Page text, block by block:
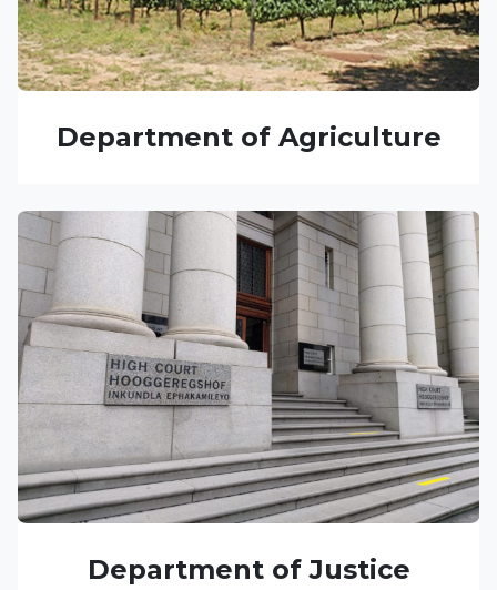
Department of Agriculture
Department of Justice